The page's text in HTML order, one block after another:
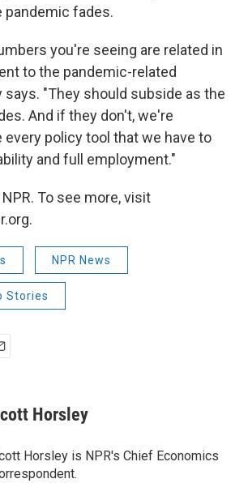
pandemic fades.
you're seeing are related in
to the pandemic-related
says. "They should subside as the
And if they don't, we're
every policy tool that we have to
and full employment."
To see more, visit
NPR News
Stories
Horsley
Horsley is NPR's Chief Economics